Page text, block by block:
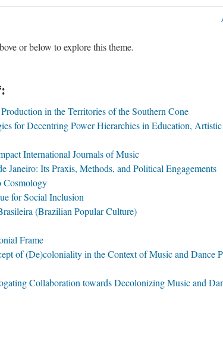
or below to explore this theme.
in the Territories of the Southern Cone
for Decentring Power Hierarchies in Education,
International Journals of Music
Janeiro: Its Praxis, Methods, and Political Engagements
Cosmology
for Social Inclusion
(Brazilian Popular Culture)
Frame
of (De)coloniality in the Context of Music and Dance
Collaboration towards Decolonizing Music and